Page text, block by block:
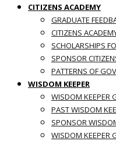
CITIZENS ACADEMY
GRADUATE
CITIZENS
SCHOLARSHIPS
SPONSOR
PATTERNS OF
WISDOM KEEPER
WISDOM KEEPER
PAST WISDOM
SPONSOR
WISDOM KEEPER